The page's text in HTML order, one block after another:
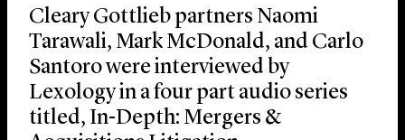
Locations
Cleary Gottlieb partners Naomi
Tarawali, Mark McDonald, and Carlo
Santoro were interviewed by
Lexology in a four part audio series
titled, In-Depth: Mergers &